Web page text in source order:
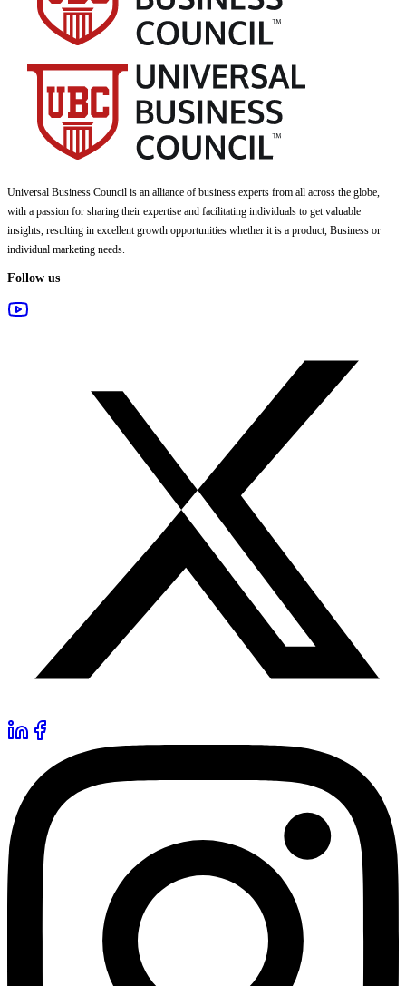
Universal Business Council is an alliance of business experts from all across the globe,
with a passion for sharing their expertise and facilitating individuals to get valuable
insights, resulting in excellent growth opportunities whether it is a product, Business or
individual marketing needs.
Follow us